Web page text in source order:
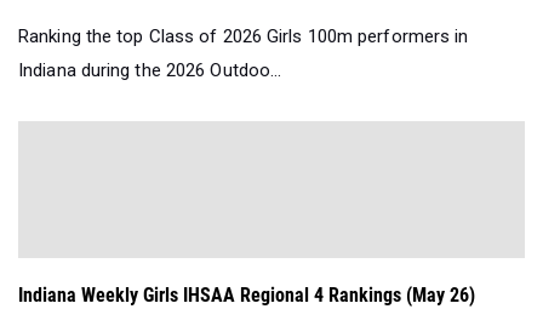
Ranking the top Class of 2026 Girls 100m performers in
Indiana during the 2026 Outdoo...
Indiana Weekly Girls IHSAA Regional 4 Rankings (May 26)